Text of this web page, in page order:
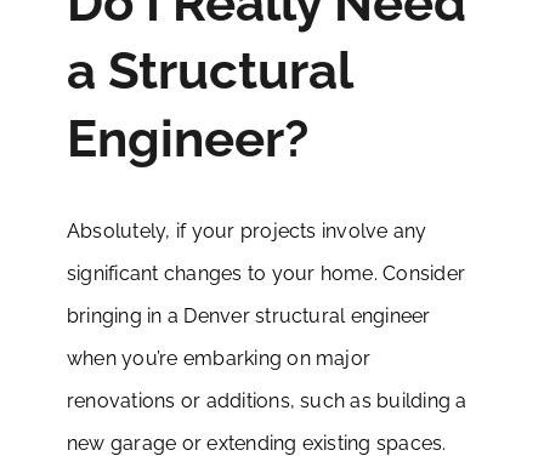
a Structural
Engineer?
Absolutely, if your projects involve any
significant changes to your home. Consider
bringing in a Denver structural engineer
when you’re embarking on major
renovations or additions, such as building a
new garage or extending existing spaces.